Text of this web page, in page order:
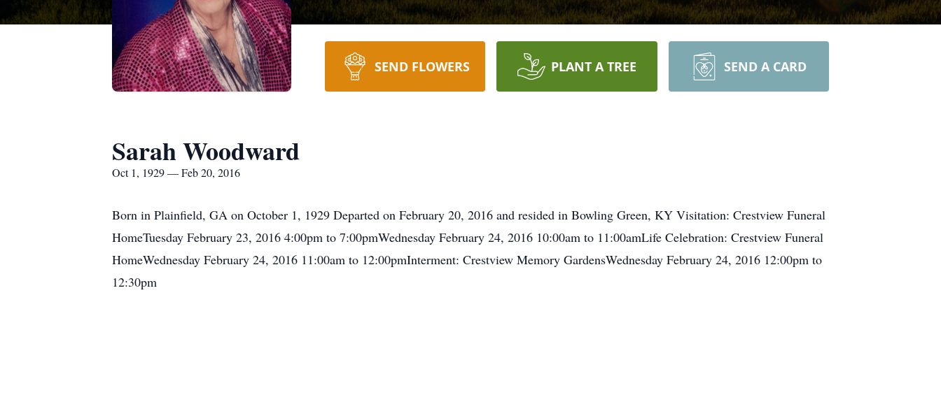
SEND FLOWERS PLANT A TREE SEND A CARD
Sarah Woodward
Oct 1, 1929 — Feb 20, 2016
Born in Plainfield, GA on October 1, 1929 Departed on February 20, 2016 and resided in Bowling Green, KY Visitation: Crestview Funeral
HomeTuesday February 23, 2016 4:00pm to 7:00pmWednesday February 24, 2016 10:00am to 11:00amLife Celebration: Crestview Funeral
HomeWednesday February 24, 2016 11:00am to 12:00pmInterment: Crestview Memory GardensWednesday February 24, 2016 12:00pm to
12:30pm